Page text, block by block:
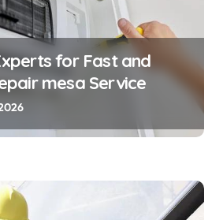
for Fast and
mesa Service